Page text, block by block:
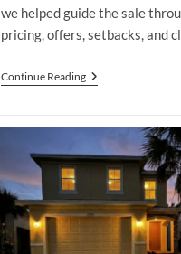
we helped guide the sale
pricing, offers, setbacks, and
Continue ReadingHow
We
Sell
Inherited
Land
In
Port